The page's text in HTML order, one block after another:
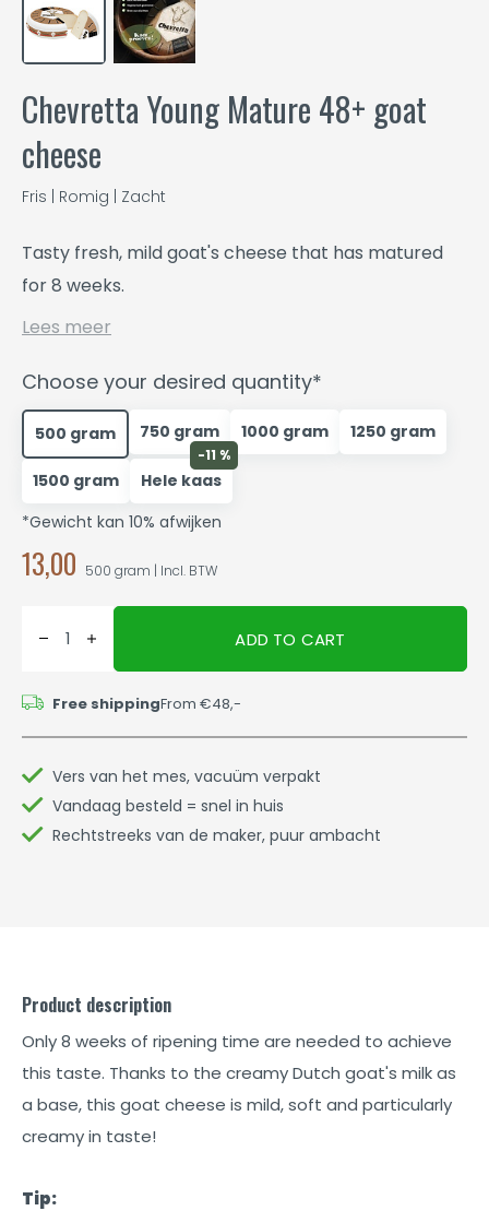
Chevretta Young Mature 48+ goat
cheese
Fris | Romig | Zacht
Tasty fresh, mild goat's cheese that has matured
for 8 weeks.
Lees meer
Choose your desired quantity*
500 gram 750 gram 1000 gram 1250 gram
1500 gram
-11 %
Hele kaas
*Gewicht kan 10% afwijken
13,00 500 gram | Incl. BTW
ADD TO CART
Free shippingFrom €48,-
Vers van het mes, vacuüm verpakt
Vandaag besteld = snel in huis
Rechtstreeks van de maker, puur ambacht
Product description
Only 8 weeks of ripening time are needed to achieve
this taste. Thanks to the creamy Dutch goat's milk as
a base, this goat cheese is mild, soft and particularly
creamy in taste!
Tip: